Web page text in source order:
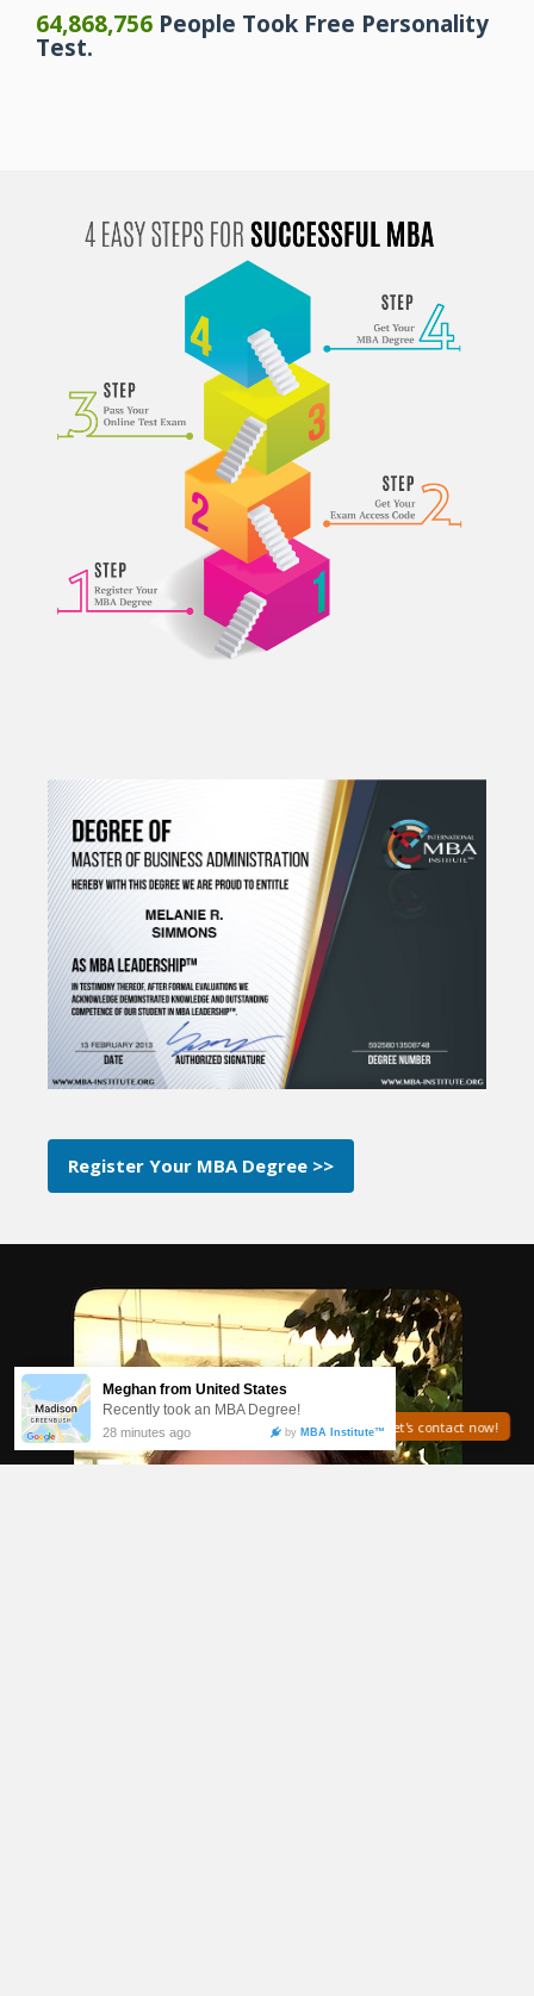
64,868,756 People Took Free Personality
Test.
Register Your MBA Degree >>
Need help? Let's contact now!